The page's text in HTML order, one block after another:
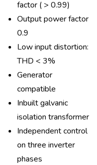
factor ( > 0.99)
Output power factor
0.9
Low input distortion:
THD < 3%
Generator
compatible
Inbuilt galvanic
isolation transformer
Independent control
on three inverter
phases